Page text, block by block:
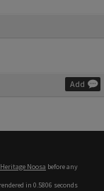
Add
Noosa before any
in 0.5806 seconds